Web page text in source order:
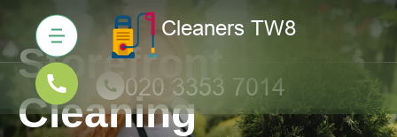
Storefront
Cleaning